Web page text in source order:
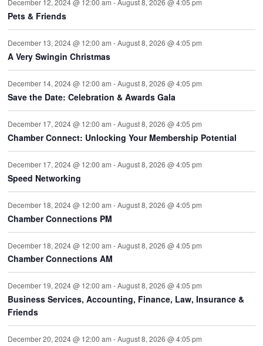
December 12, 2024 @ 12:00 am -August 8, 2026 @ 4:05 pm
Pets & Friends
December 13, 2024 @ 12:00 am -August 8, 2026 @ 4:05 pm
A Very Swingin Christmas
December 14, 2024 @ 12:00 am -August 8, 2026 @ 4:05 pm
Save the Date: Celebration & Awards Gala
December 17, 2024 @ 12:00 am -August 8, 2026 @ 4:05 pm
Chamber Connect: Unlocking Your Membership Potential
December 17, 2024 @ 12:00 am -August 8, 2026 @ 4:05 pm
Speed Networking
December 18, 2024 @ 12:00 am -August 8, 2026 @ 4:05 pm
Chamber Connections PM
December 18, 2024 @ 12:00 am -August 8, 2026 @ 4:05 pm
Chamber Connections AM
December 19, 2024 @ 12:00 am -August 8, 2026 @ 4:05 pm
Business Services, Accounting, Finance, Law, Insurance &
Friends
December 20, 2024 @ 12:00 am -August 8, 2026 @ 4:05 pm